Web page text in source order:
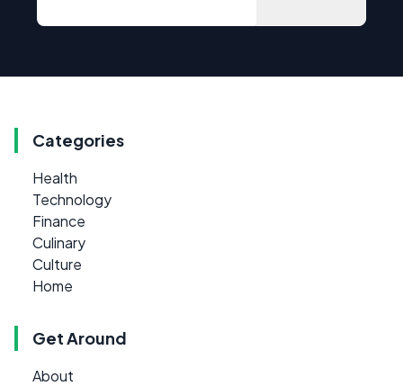
Categories
Health
Technology
Finance
Culinary
Culture
Home
Get Around
About